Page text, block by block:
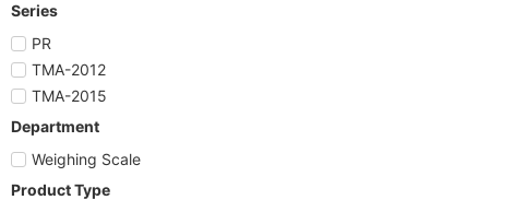
Series
PR
TMA-2012
TMA-2015
Department
Weighing Scale
Product Type